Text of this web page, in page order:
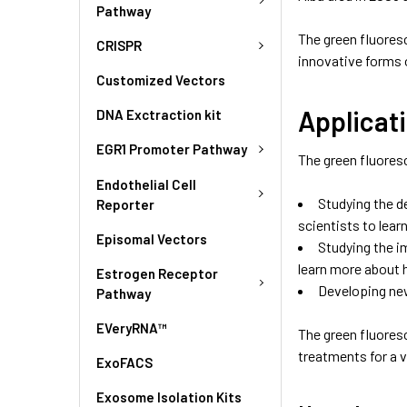
Pathway
CRISPR
Customized Vectors
DNA Exctraction kit
EGR1 Promoter Pathway
Endothelial Cell
Reporter
Episomal Vectors
Estrogen Receptor
Pathway
EVeryRNA™
ExoFACS
Exosome Isolation Kits
The green
innovative forms
The green
Studying the
scientists to
Studying the
learn more
Developing
The green
treatments for a